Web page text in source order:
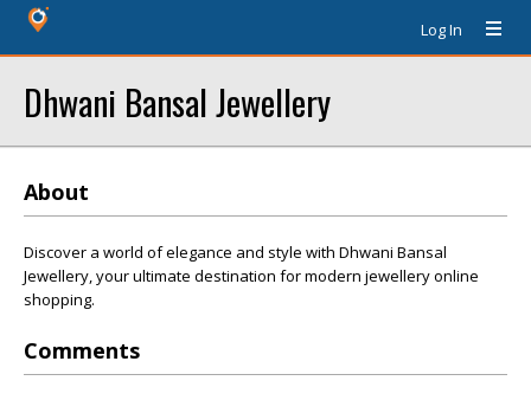
Log In
Dhwani Bansal Jewellery
About
Discover a world of elegance and style with Dhwani Bansal
Jewellery, your ultimate destination for modern jewellery online
shopping.
Comments